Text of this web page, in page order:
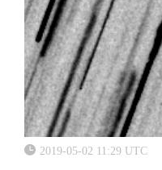
2019-05-02 11:29 UTC